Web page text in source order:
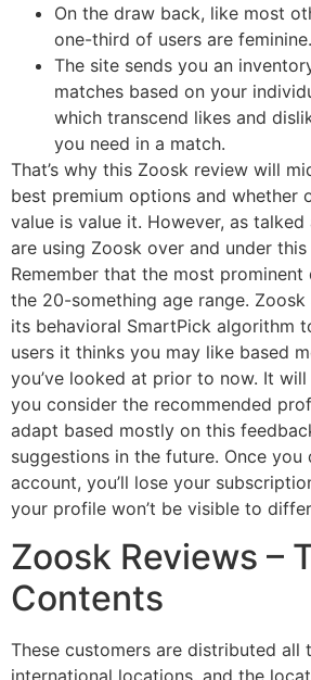
On the draw back, like most
one-third of users are feminine.
The site sends you an
matches based on your
which transcend likes and
you need in a match.
That’s why this Zoosk review will
best premium options and whether
value is value it. However, as
are using Zoosk over and under this
Remember that the most
the 20-something age range.
its behavioral SmartPick algorithm
users it thinks you may like based
you’ve looked at prior to now. It
you consider the recommended
adapt based mostly on this
suggestions in the future. Once
account, you’ll lose your
your profile won’t be visible to
Zoosk Reviews –
Contents
These customers are distributed all